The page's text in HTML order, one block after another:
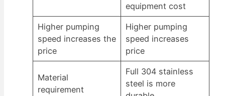
equipment cost
Higher pumping
speed increases the
price
Higher pumping
speed increases
price
Material
requirement
Full 304 stainless
steel is more